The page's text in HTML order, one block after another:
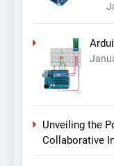
Unveiling the
Collaborative